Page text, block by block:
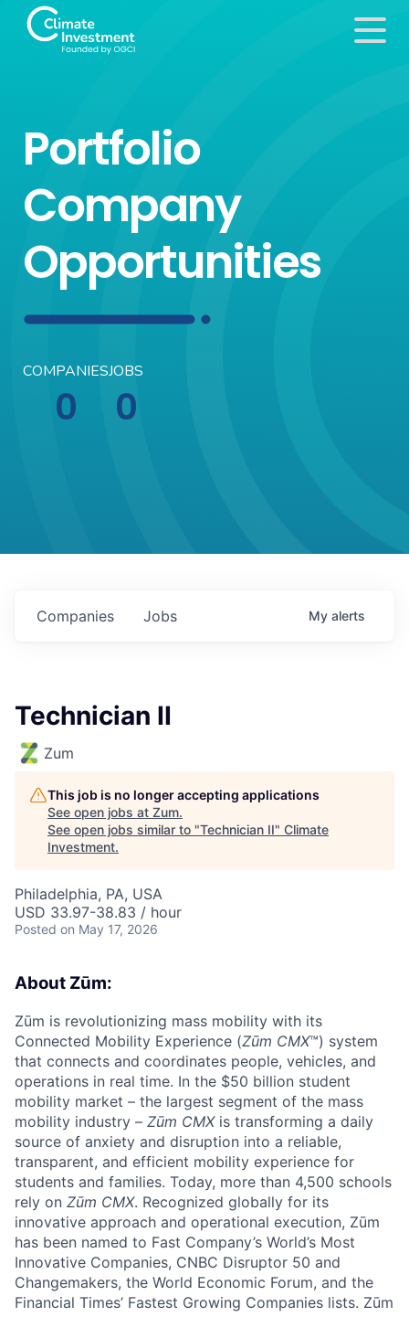
Portfolio
Company
Opportunities
COMPANIES
0
JOBS
0
Jobs
Companies My alerts
Technician II
Zum
This job is no longer accepting applications
See open jobs at Zum.
See open jobs similar to "Technician II" Climate
Investment.
Philadelphia, PA, USA
USD 33.97-38.83 / hour
Posted on May 17, 2026
About Zūm:
Zūm is revolutionizing mass mobility with its
Connected Mobility Experience (Zūm CMX™) system
that connects and coordinates people, vehicles, and
operations in real time. In the $50 billion student
mobility market – the largest segment of the mass
mobility industry – Zūm CMX is transforming a daily
source of anxiety and disruption into a reliable,
transparent, and efficient mobility experience for
students and families. Today, more than 4,500 schools
rely on Zūm CMX. Recognized globally for its
innovative approach and operational execution, Zūm
has been named to Fast Company’s World’s Most
Innovative Companies, CNBC Disruptor 50 and
Changemakers, the World Economic Forum, and the
Financial Times’ Fastest Growing Companies lists. Zūm